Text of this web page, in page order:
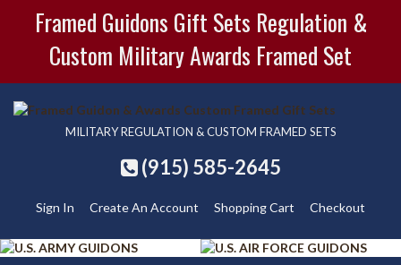
Framed Guidons Gift Sets Regulation &
Custom Military Awards Framed Set
MILITARY REGULATION & CUSTOM FRAMED SETS
(915) 585-2645
Sign In Create An Account Shopping Cart Checkout